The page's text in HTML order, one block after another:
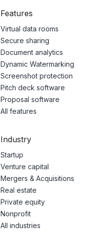
Features
Virtual data rooms
Secure sharing
Document analytics
Dynamic Watermarking
Screenshot protection
Pitch deck software
Proposal software
All features
Industry
Startup
Venture capital
Mergers & Acquisitions
Real estate
Private equity
Nonprofit
All industries